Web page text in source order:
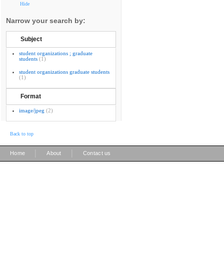
Hide
Narrow your search by:
Subject
student organizations ; graduate
students (1)
student organizations graduate students
(1)
Format
image/jpeg (2)
Back to top
Home About Contact us